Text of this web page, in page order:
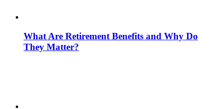
What Are Retirement Benefits and Why Do
They Matter?